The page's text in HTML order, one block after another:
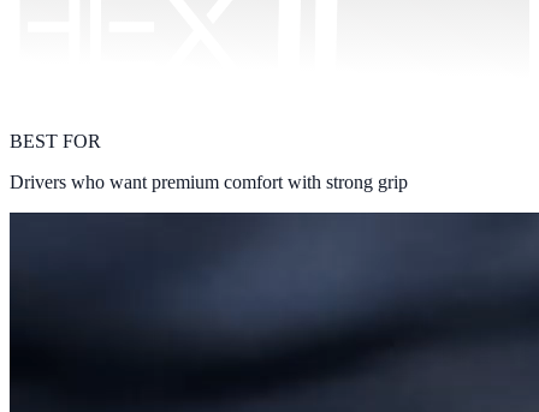
BEST FOR
Drivers who want premium comfort with strong grip